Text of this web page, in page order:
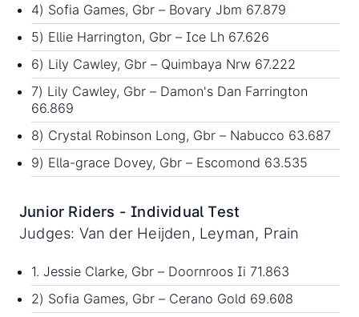
4) Sofia Games, Gbr – Bovary Jbm 67.879
5) Ellie Harrington, Gbr – Ice Lh 67.626
6) Lily Cawley, Gbr – Quimbaya Nrw 67.222
7) Lily Cawley, Gbr – Damon's Dan Farrington
66.869
8) Crystal Robinson Long, Gbr – Nabucco 63.687
9) Ella-grace Dovey, Gbr – Escomond 63.535
Junior Riders - Individual Test
Judges: Van der Heijden, Leyman, Prain
1. Jessie Clarke, Gbr – Doornroos Ii 71.863
2) Sofia Games, Gbr – Cerano Gold 69.608